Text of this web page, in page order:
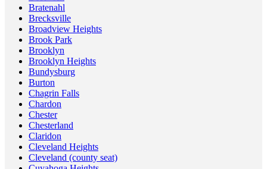
Bratenahl
Brecksville
Broadview Heights
Brook Park
Brooklyn
Brooklyn Heights
Bundysburg
Burton
Chagrin Falls
Chardon
Chester
Chesterland
Claridon
Cleveland Heights
Cleveland (county seat)